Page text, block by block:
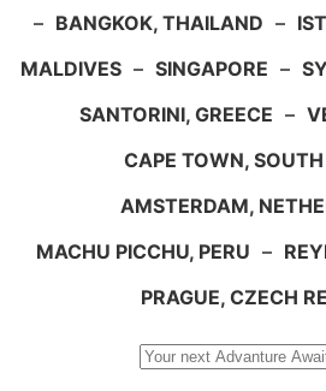
– BANGKOK, THAILAND –
MALDIVES – SINGAPORE –
SANTORINI, GREECE –
CAPE TOWN,
AMSTERDAM,
MACHU PICCHU, PERU –
PRAGUE, CZECH